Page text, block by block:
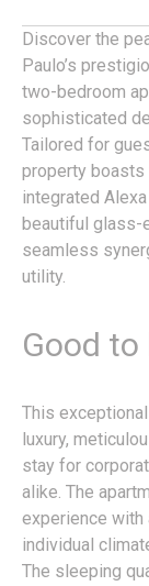
Discover the
Paulo’s
two-bedroom
sophisticated
Tailored for
property boasts
integrated
beautiful glass-
seamless
utility.
Good to
This
luxury,
stay for
alike. The
experience with
individual
The sleeping